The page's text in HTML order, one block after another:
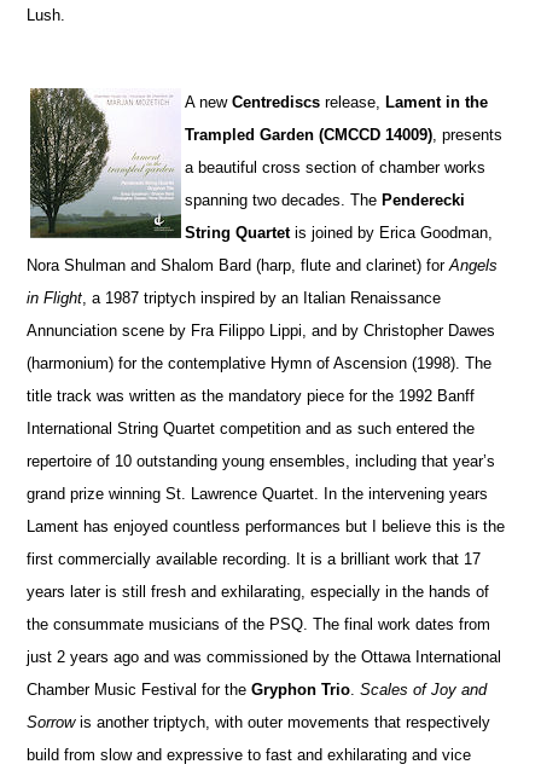
Lush.
AnewCentrediscs release, Lament in the
Trampled Garden (CMCCD 14009), presents
a beautiful cross section of chamber works
spanning two decades. The Penderecki
String Quartetis joined by Erica Goodman,
Nora Shulman and Shalom Bard (harp, flute and clarinet) forAngels
in Flight, a 1987 triptych inspired by an Italian Renaissance
Annunciation scene by Fra Filippo Lippi, and by Christopher Dawes
(harmonium) for the contemplative Hymn of Ascension (1998). The
title track was written as the mandatory piece for the 1992 Banff
International String Quartet competition and as such entered the
repertoire of 10 outstanding young ensembles, including that year’s
grand prize winning St. Lawrence Quartet. In the intervening years
Lament has enjoyed countless performances but I believe this is the
first commercially available recording. It is a brilliant work that 17
years later is still fresh and exhilarating, especially in the hands of
the consummate musicians of the PSQ. The final work dates from
just 2 years ago and was commissioned by the Ottawa International
Chamber Music Festival for theGryphon Trio.Scales of Joy and
Sorrowis another triptych, with outer movements that respectively
build from slow and expressive to fast and exhilarating and vice